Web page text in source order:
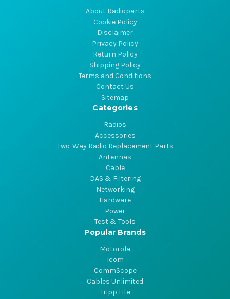
About Radioparts
Cookie Policy
Disclaimer
Privacy Policy
Return Policy
Shipping Policy
Terms and Conditions
Contact Us
Sitemap
Categories
Radios
Accessories
Two-Way Radio Replacement Parts
Antennas
Cable
DAS & Filtering
Networking
Hardware
Power
Test & Tools
Popular Brands
Motorola
Icom
CommScope
Cables Unlimited
Tripp Lite